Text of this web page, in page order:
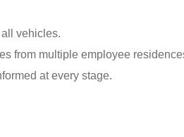
vehicles.
from multiple employee
at every stage.